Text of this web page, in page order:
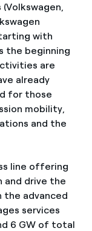
with
the beginning
are
already
for those
mobility,
and the
line offering
and drive the
the advanced
services
6 GW of total